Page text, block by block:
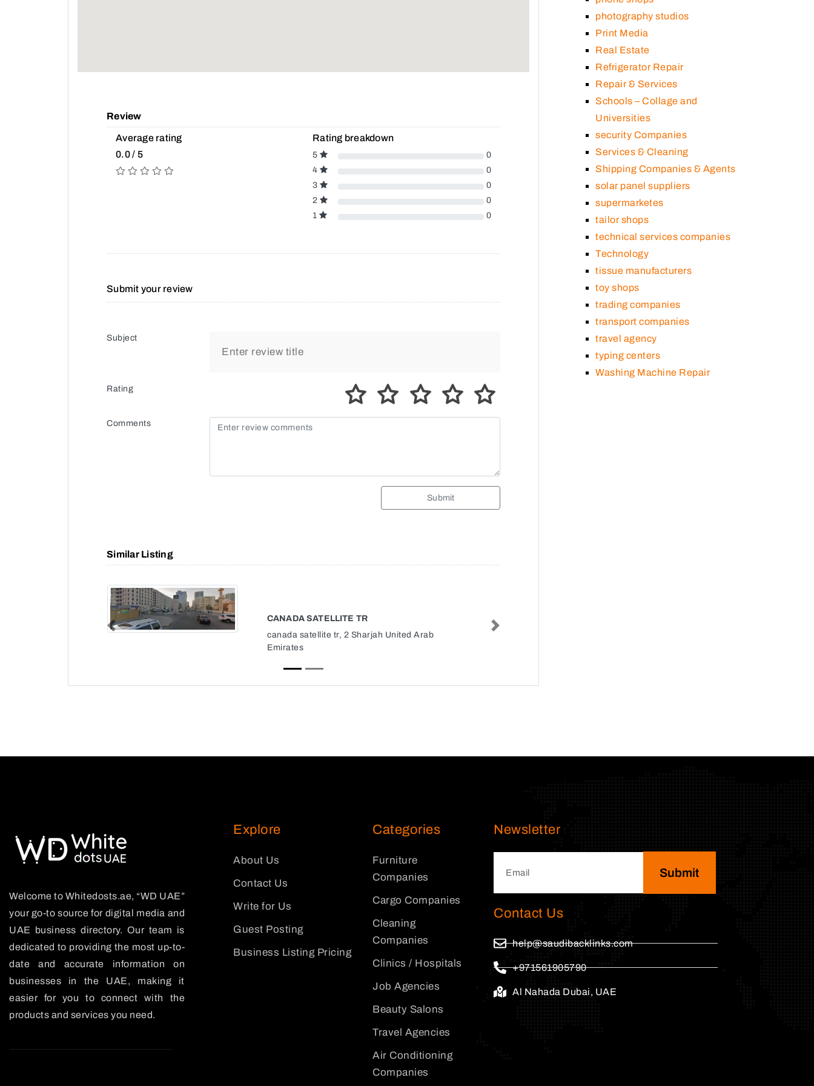
Review
Average rating
0.0 / 5
Rating breakdown
5
0
4
0
3
0
2
0
1
0
Submit your review
Subject
Rating
Comments
Submit
Similar Listing
CANADA SATELLITE TR
canada satellite tr, 2 Sharjah United Arab
Emirates
Previous Next
photography studios
Print Media
Real Estate
Refrigerator Repair
Repair & Services
Schools – Collage and
Universities
security Companies
Services & Cleaning
Shipping Companies & Agents
solar panel suppliers
supermarketes
tailor shops
technical services companies
Technology
tissue manufacturers
toy shops
trading companies
transport companies
travel agency
typing centers
Washing Machine Repair
Welcome to Whitedosts.ae, “WD UAE”
your go-to source for digital media and
UAE business directory. Our team is
dedicated to providing the most up-to-
date and accurate information on
businesses in the UAE, making it
easier for you to connect with the
products and services you need.
Explore
About Us
Contact Us
Write for Us
Guest Posting
Business Listing Pricing
Categories
Furniture
Companies
Cargo Companies
Cleaning
Companies
Clinics / Hospitals
Job Agencies
Beauty Salons
Travel Agencies
Air Conditioning
Companies
Newsletter
Submit
Contact Us
help@saudibacklinks.com
+971561905790
Al Nahada Dubai, UAE